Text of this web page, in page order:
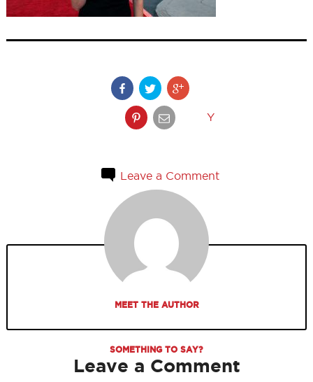
Y
Leave a Comment
MEET THE AUTHOR
SOMETHING TO SAY?
Leave a Comment